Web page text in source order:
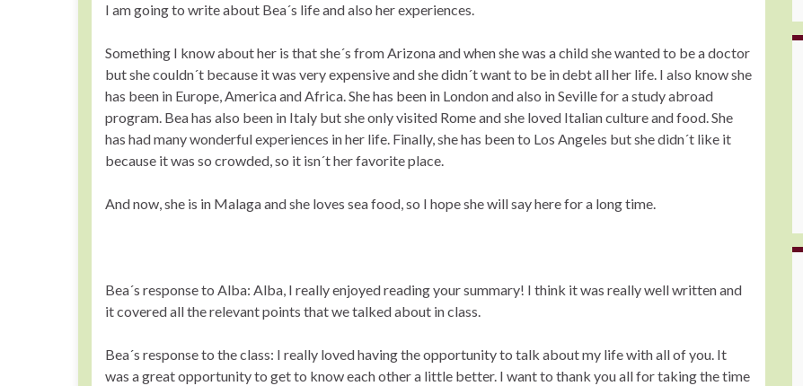
I am going to write about Bea´s life and also her experiences.
Something I know about her is that she´s from Arizona and when she was a child she wanted to be a doctor
but she couldn´t because it was very expensive and she didn´t want to be in debt all her life. I also know she
has been in Europe, America and Africa. She has been in London and also in Seville for a study abroad
program. Bea has also been in Italy but she only visited Rome and she loved Italian culture and food. She
has had many wonderful experiences in her life. Finally, she has been to Los Angeles but she didn´t like it
because it was so crowded, so it isn´t her favorite place.
And now, she is in Malaga and she loves sea food, so I hope she will say here for a long time.
Bea´s response to Alba: Alba, I really enjoyed reading your summary! I think it was really well written and
it covered all the relevant points that we talked about in class.
Bea´s response to the class: I really loved having the opportunity to talk about my life with all of you. It
was a great opportunity to get to know each other a little better. I want to thank you all for taking the time